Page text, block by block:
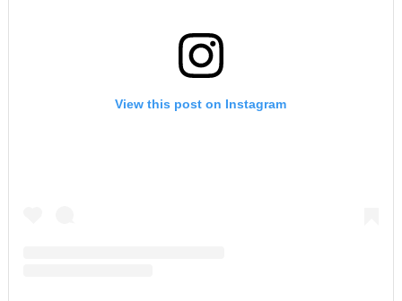
View this post on Instagram